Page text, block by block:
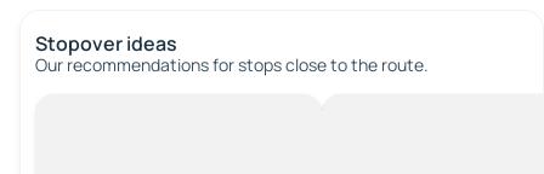
Stopover ideas
Our recommendations for stops close to the route.